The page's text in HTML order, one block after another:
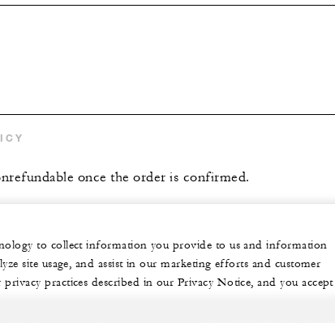
once the order is confirmed.
to collect information you provide to us and information
site usage, and assist in our marketing efforts and customer
practices described in our Privacy Notice, and you accept